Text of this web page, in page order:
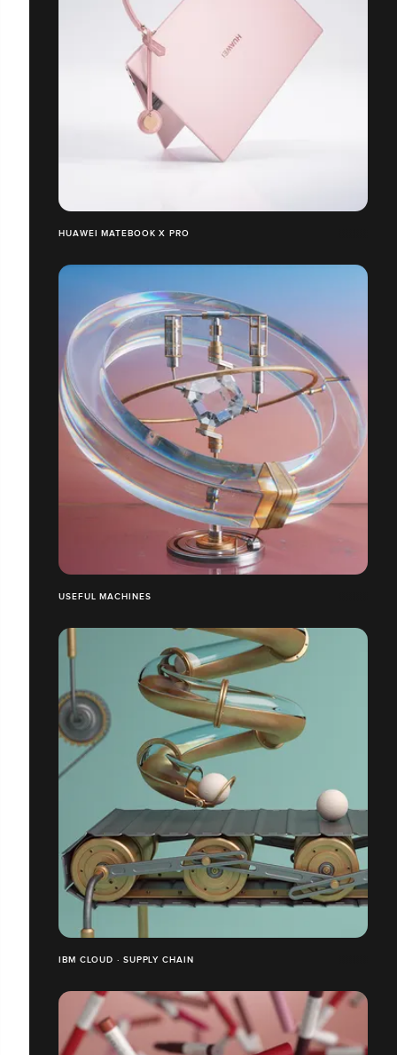
HUAWEI MATEBOOK X PRO
USEFUL MACHINES
IBM CLOUD · SUPPLY CHAIN